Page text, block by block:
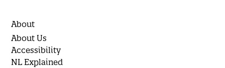
About
About Us
Accessibility
NL Explained